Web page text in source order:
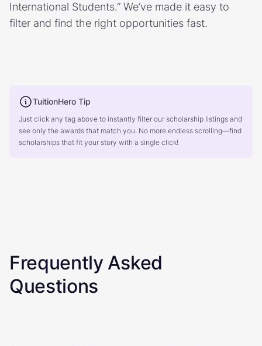
International Students.” We’ve made it easy to
filter and find the right opportunities fast.
TuitionHero Tip
Just click any tag above to instantly filter our scholarship listings and
see only the awards that match you. No more endless scrolling—find
scholarships that fit your story with a single click!
Frequently Asked
Questions